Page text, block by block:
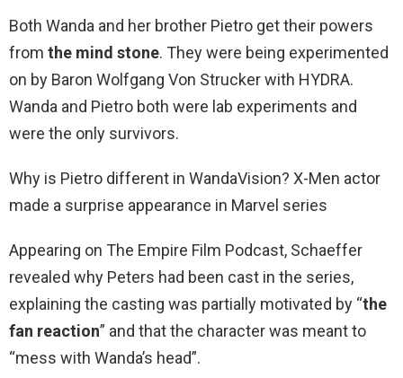
Both Wanda and her brother Pietro get their powers
from the mind stone. They were being experimented
on by Baron Wolfgang Von Strucker with HYDRA.
Wanda and Pietro both were lab experiments and
were the only survivors.
Why is Pietro different in WandaVision? X-Men actor
made a surprise appearance in Marvel series
Appearing on The Empire Film Podcast, Schaeffer
revealed why Peters had been cast in the series,
explaining the casting was partially motivated by “the
fan reaction” and that the character was meant to
“mess with Wanda’s head”.